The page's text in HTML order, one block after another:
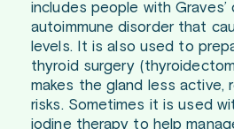
includes people with Graves’
autoimmune disorder that
levels. It is also used to
thyroid surgery
makes the gland less active,
risks. Sometimes it is used
iodine therapy to help